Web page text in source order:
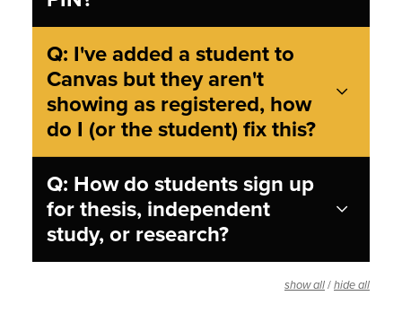
Q: I've added a student to
Canvas but they aren't
showing as registered, how
do I (or the student) fix this?
Q: How do students sign up
for thesis, independent
study, or research?
show all / hide all